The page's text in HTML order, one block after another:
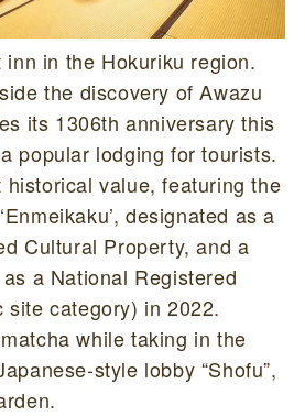
in the Hokuriku region.
the discovery of Awazu
its 1306th anniversary this
popular lodging for tourists.
value, featuring the
designated as a
Cultural Property, and a
a National Registered
site category) in 2022.
while taking in the
style lobby “Shofu”,